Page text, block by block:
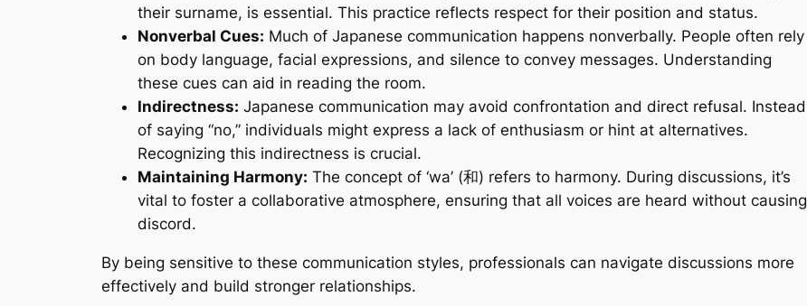
their surname, is essential. This practice reflects respect for their position and status.
Nonverbal Cues: Much of Japanese communication happens nonverbally. People often rely
on body language, facial expressions, and silence to convey messages. Understanding
these cues can aid in reading the room.
Indirectness: Japanese communication may avoid confrontation and direct refusal. Instead
of saying “no,” individuals might express a lack of enthusiasm or hint at alternatives.
Recognizing this indirectness is crucial.
Maintaining Harmony: The concept of ‘wa’ (和) refers to harmony. During discussions, it’s
vital to foster a collaborative atmosphere, ensuring that all voices are heard without causing
discord.
By being sensitive to these communication styles, professionals can navigate discussions more
effectively and build stronger relationships.